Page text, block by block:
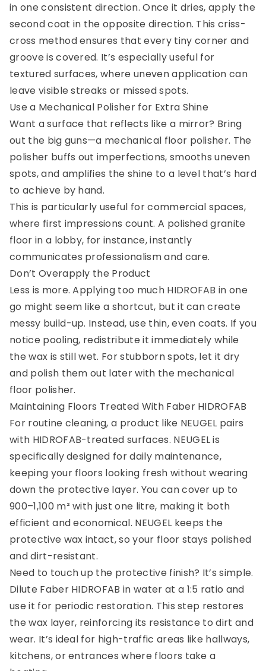
in one consistent direction. Once it dries, apply the
second coat in the opposite direction. This criss-
cross method ensures that every tiny corner and
groove is covered. It’s especially useful for
textured surfaces, where uneven application can
leave visible streaks or missed spots.
Use a Mechanical Polisher for Extra Shine
Want a surface that reflects like a mirror? Bring
out the big guns—a mechanical floor polisher. The
polisher buffs out imperfections, smooths uneven
spots, and amplifies the shine to a level that’s hard
to achieve by hand.
This is particularly useful for commercial spaces,
where first impressions count. A polished granite
floor in a lobby, for instance, instantly
communicates professionalism and care.
Don’t Overapply the Product
Less is more. Applying too much HIDROFAB in one
go might seem like a shortcut, but it can create
messy build-up. Instead, use thin, even coats. If you
notice pooling, redistribute it immediately while
the wax is still wet. For stubborn spots, let it dry
and polish them out later with the mechanical
floor polisher.
Maintaining Floors Treated With Faber HIDROFAB
For routine cleaning, a product like NEUGEL pairs
with HIDROFAB-treated surfaces. NEUGEL is
specifically designed for daily maintenance,
keeping your floors looking fresh without wearing
down the protective layer. You can cover up to
900–1,100 m² with just one litre, making it both
efficient and economical. NEUGEL keeps the
protective wax intact, so your floor stays polished
and dirt-resistant.
Need to touch up the protective finish? It’s simple.
Dilute Faber HIDROFAB in water at a 1:5 ratio and
use it for periodic restoration. This step restores
the wax layer, reinforcing its resistance to dirt and
wear. It’s ideal for high-traffic areas like hallways,
kitchens, or entrances where floors take a